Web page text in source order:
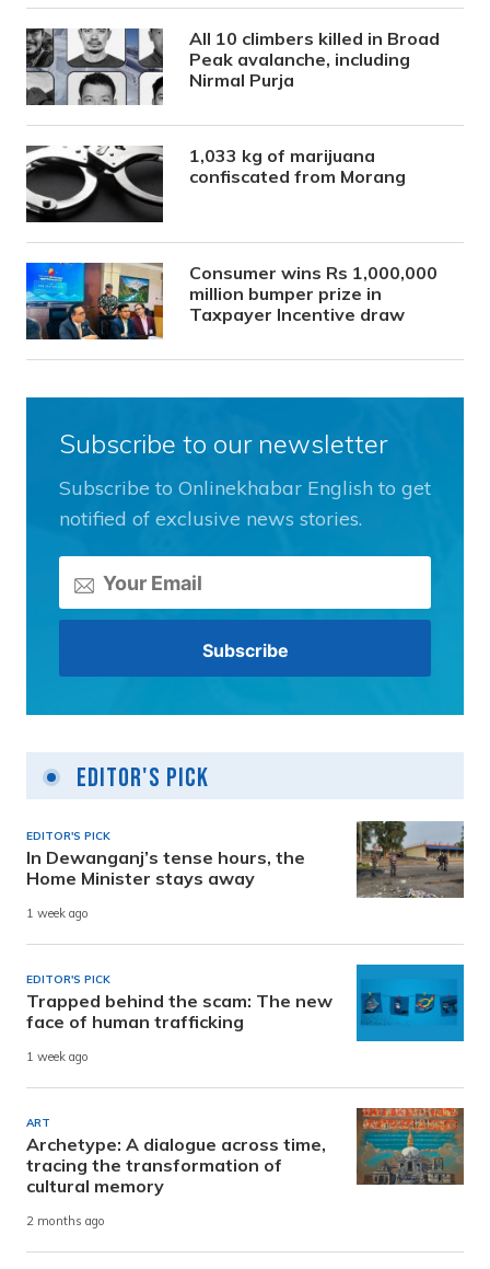
All 10 climbers killed in Broad
Peak avalanche, including
Nirmal Purja
1,033 kg of marijuana
confiscated from Morang
Consumer wins Rs 1,000,000
million bumper prize in
Taxpayer Incentive draw
Subscribe to our newsletter
Subscribe to Onlinekhabar English to get
notified of exclusive news stories.
Editor's Pick
EDITOR'S PICK
In Dewanganj’s tense hours, the
Home Minister stays away
1 week ago
EDITOR'S PICK
Trapped behind the scam: The new
face of human trafficking
1 week ago
ART
Archetype: A dialogue across time,
tracing the transformation of
cultural memory
2 months ago